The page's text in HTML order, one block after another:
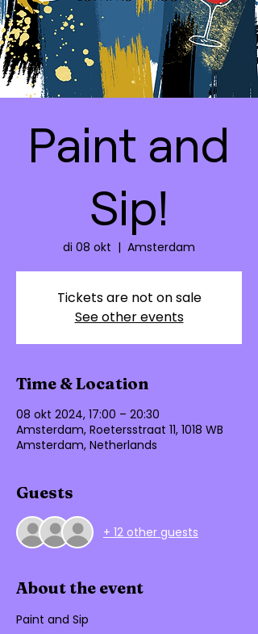
Paint and
Sip!
di 08 okt
  |
Amsterdam
Tickets are not on sale
See other events
Time & Location
08 okt 2024, 17:00 – 20:30
Amsterdam, Roetersstraat 11, 1018 WB
Amsterdam, Netherlands
Guests
+ 12 other guests
About the event
Paint and Sip